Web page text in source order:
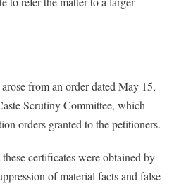
from an order dated May 15,
Scrutiny Committee, which
orders granted to the petitioners.
certificates were obtained by
of material facts and false